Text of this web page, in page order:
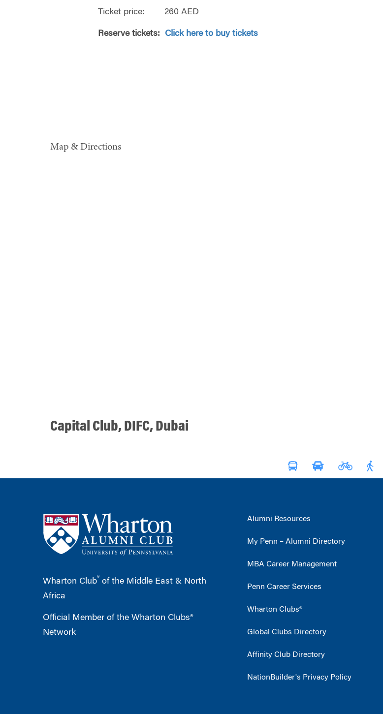
Ticket price: 260 AED
Reserve tickets: Click here to buy tickets
Map & Directions
Capital Club, DIFC, Dubai
Wharton Club® of the Middle East & North
Africa
Official Member of the Wharton Clubs®
Network
Alumni Resources
My Penn – Alumni Directory
MBA Career Management
Penn Career Services
Wharton Clubs®
Global Clubs Directory
Affinity Club Directory
NationBuilder's Privacy Policy